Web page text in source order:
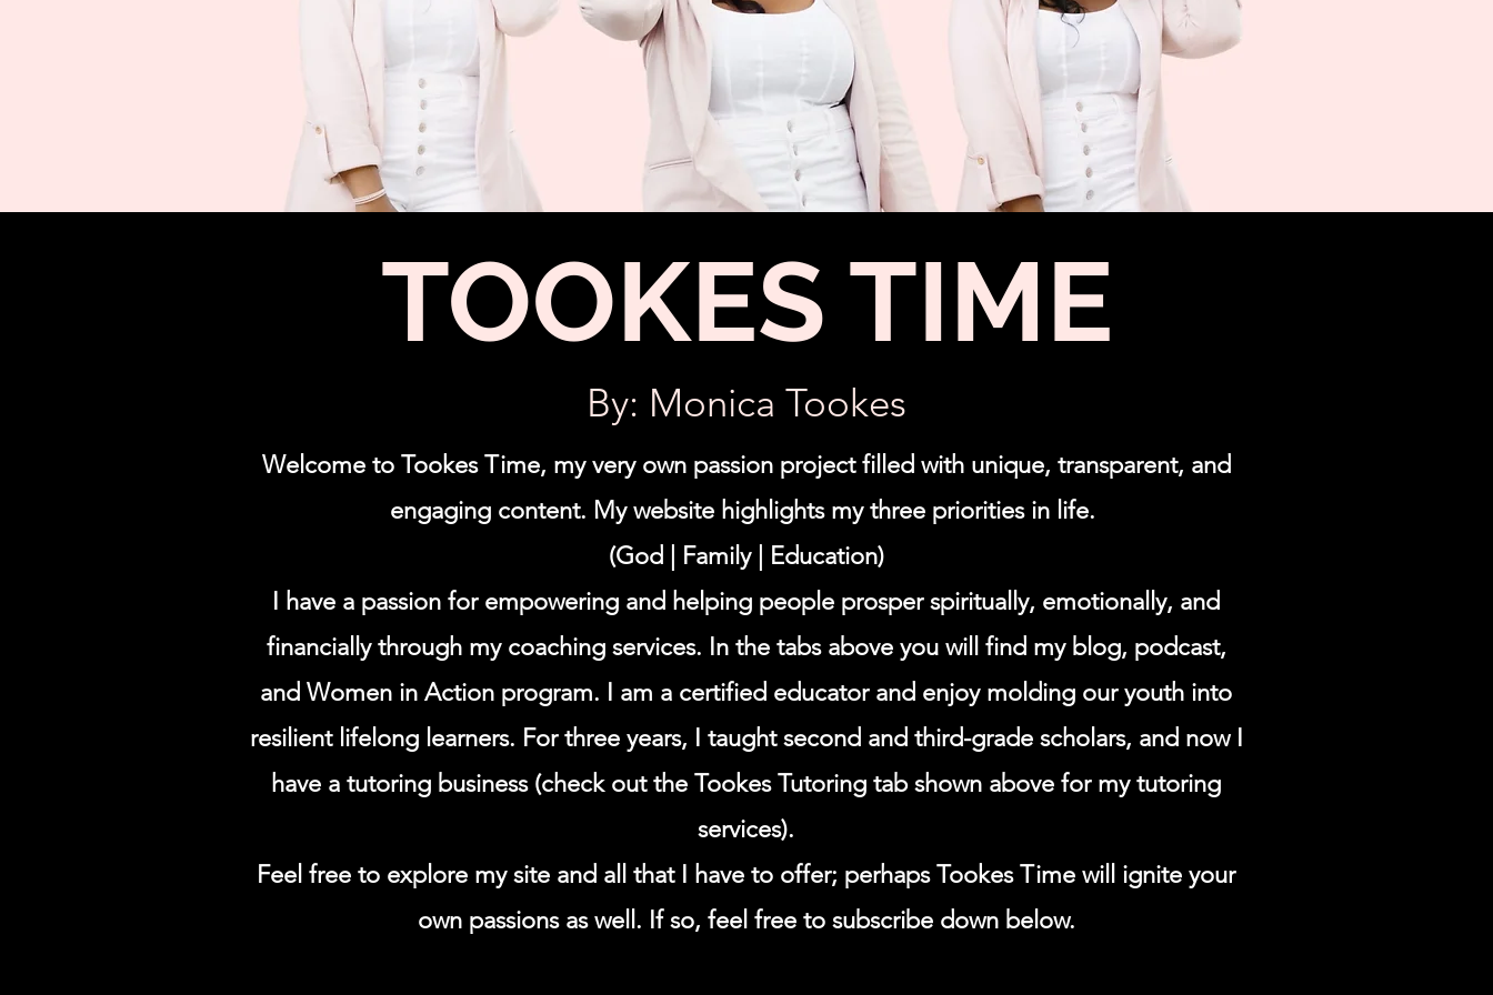
TOOKES TIME
By: Monica Tookes
Welcome to Tookes Time, my very own passion project filled with unique, transparent, and
engaging content. My website highlights my three priorities in life.
(God | Family | Education)
I have a passion for empowering and helping people prosper spiritually, emotionally, and
financially through my coaching services. In the tabs above you will find my blog, podcast,
and Women in Action program. I am a certified educator and enjoy molding our youth into
resilient lifelong learners. For three years, I taught second and third-grade scholars, and now I
have a tutoring business (check out the Tookes Tutoring tab shown above for my tutoring
services).
Feel free to explore my site and all that I have to offer; perhaps Tookes Time will ignite your
own passions as well. If so, feel free to subscribe down below.